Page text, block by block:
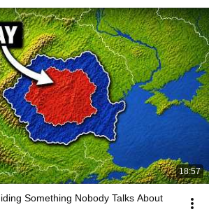
18:57
Something Nobody Talks About